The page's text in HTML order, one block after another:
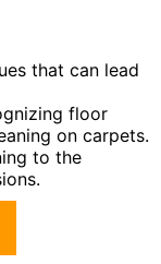
that can lead
floor
on carpets.
to the